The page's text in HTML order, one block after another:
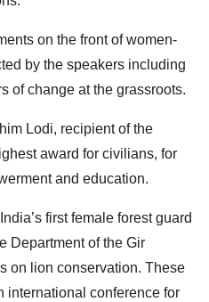
on the front of women-
by the speakers including
of change at the grassroots.
Lodi, recipient of the
award for civilians, for
and education.
first female forest guard
Department of the Gir
on lion conservation. These
international conference for